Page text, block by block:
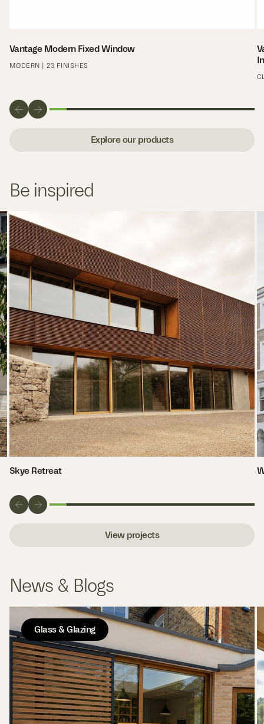
Vantage Modern Fixed Window
MODERN | 23 FINISHES
Explore our products
Be inspired
Skye Retreat
View projects
News & Blogs
Glass & Glazing